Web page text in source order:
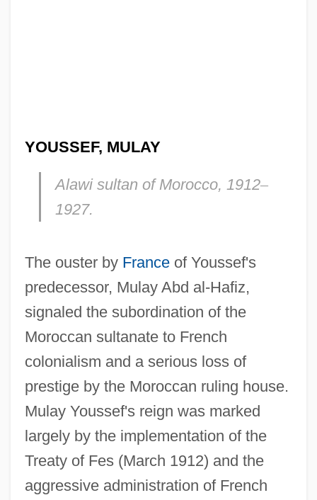
YOUSSEF, MULAY
Alawi sultan of Morocco, 1912–
1927.
The ouster by Franceof Youssef's
predecessor, Mulay Abd al-Hafiz,
signaled the subordination of the
Moroccan sultanate to French
colonialism and a serious loss of
prestige by the Moroccan ruling house.
Mulay Youssef's reign was marked
largely by the implementation of the
Treaty of Fes (March 1912) and the
aggressive administration of French